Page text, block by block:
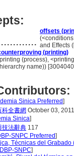
offsets
and Effects
(printing)
(process),
name))
Sinica Preferred]
科全書網 October 03, 2011
Sinica]
技法辭典 117
SNPC Preferred]
Técnicas del Grabado
SNPC]